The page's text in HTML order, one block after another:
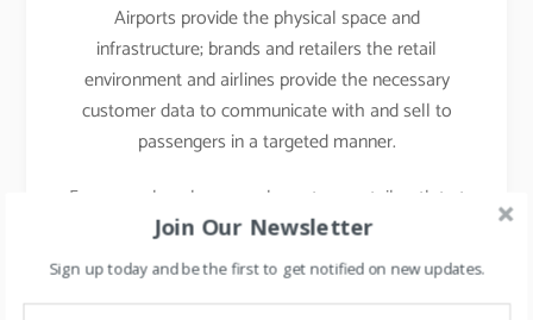
Airports provide the physical space and
infrastructure; brands and retailers the retail
environment and airlines provide the necessary
customer data to communicate with and sell to
passengers in a targeted manner.
For example- when you shop at any retail outlet at
the airports, they scan your passport, hence your
details other than your name, etc gets captured.
Join Our Newsletter
Sign up today and be the first to get notified on new updates.